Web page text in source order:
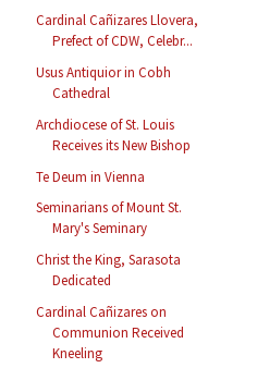
Cardinal Cañizares Llovera,
Prefect of CDW, Celebr...
Usus Antiquior in Cobh
Cathedral
Archdiocese of St. Louis
Receives its New Bishop
Te Deum in Vienna
Seminarians of Mount St.
Mary's Seminary
Christ the King, Sarasota
Dedicated
Cardinal Cañizares on
Communion Received
Kneeling